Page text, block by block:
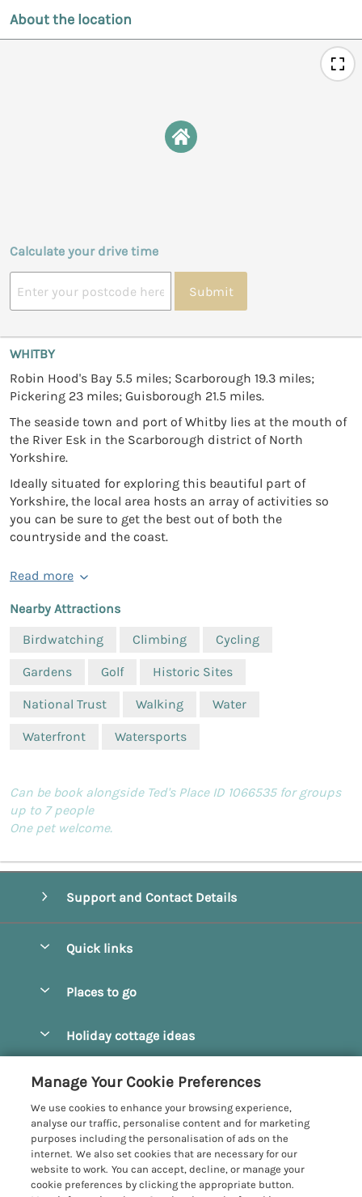
About the location
Calculate your drive time
Submit
WHITBY
Robin Hood's Bay 5.5 miles; Scarborough 19.3 miles;
Pickering 23 miles; Guisborough 21.5 miles.
The seaside town and port of Whitby lies at the mouth of
the River Esk in the Scarborough district of North
Yorkshire.
Ideally situated for exploring this beautiful part of
Yorkshire, the local area hosts an array of activities so
you can be sure to get the best out of both the
countryside and the coast.
Read more
Nearby Attractions
Birdwatching
Climbing Cycling
Gardens Golf Historic Sites
National Trust Walking Water
Waterfront Watersports
Can be book alongside Ted's Place ID 1066535 for groups
up to 7 people
One pet welcome.
Support and Contact Details
Quick links
Manage cookie preferences
Places to go
Bridlington
Castleton
Driffield
Egton
Filey
Holiday cottage ideas
Hot Tub Cottages
Large Cottages
Last Minute Cottages
Customer Reviews Policy
More information & policies
Privacy policy
Cookie policy
Manage Your Cookie Preferences
We use cookies to enhance your browsing experience,
analyse our traffic, personalise content and for marketing
purposes including the personalisation of ads on the
internet. We also set cookies that are necessary for our
website to work. You can accept, decline, or manage your
cookie preferences by clicking the appropriate button.